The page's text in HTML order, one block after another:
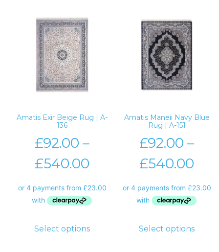
Amatis Exir Beige Rug | A-
136
£92.00 –
£540.00
Select options
Amatis Maneii Navy Blue
Rug | A-151
£92.00 –
£540.00
Select options